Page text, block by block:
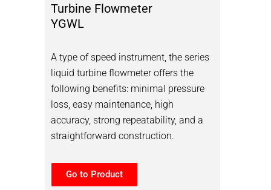
Turbine Flowmeter
YGWL
A type of speed instrument, the series
liquid turbine flowmeter offers the
following benefits: minimal pressure
loss, easy maintenance, high
accuracy, strong repeatability, and a
straightforward construction.
Go to Product